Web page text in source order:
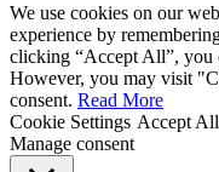
We use cookies on our
experience by
clicking “Accept All”, you
However, you may visit
consent. Read More
Cookie Settings Accept All
Manage consent